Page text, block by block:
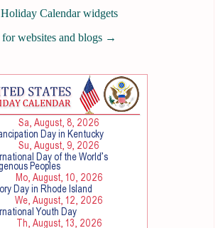
Holiday Calendar widgets
for websites and blogs →